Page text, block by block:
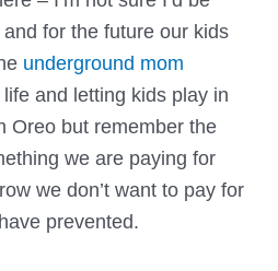
for the future our kids
underground mom
and letting kids play in
Oreo but remember the
we are paying for
we don’t want to pay for
prevented.